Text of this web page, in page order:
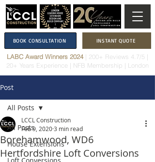
LABC Award Winners 2024 | 200+ Reviews 4.7/5 |
20+ Years Experience | NFB Membership | London
BOOK CONSULTATION INSTANT QUOTE
Post
All Posts
House Extensions
All Posts
Borehamwood, WD6
Hertfordshire Loft Conversions
LCCL Construction
Feb 9, 20203 min read